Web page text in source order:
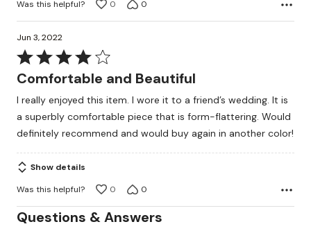
Was this helpful?
0 0
Jun 3, 2022
Rated
4
of
5
Comfortable and Beautiful
I really enjoyed this item. I wore it to a friend’s wedding. It is
a superbly comfortable piece that is form-flattering. Would
definitely recommend and would buy again in another color!
Show details
Was this helpful?
0 0
Questions & Answers